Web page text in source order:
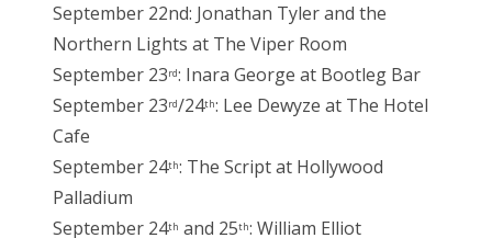
September 22nd: Jonathan Tyler and the
Northern Lights at The Viper Room
September 23rd: Inara George at Bootleg Bar
September 23rd/24th: Lee Dewyze at The Hotel
Cafe
September 24th: The Script at Hollywood
Palladium
September 24th and 25th: William Elliot